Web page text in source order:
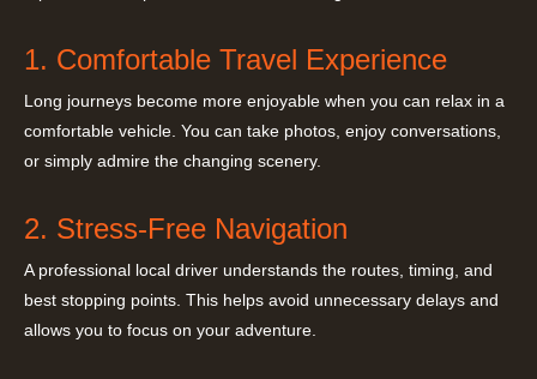
1. Comfortable Travel Experience
Long journeys become more enjoyable when you can relax in a
comfortable vehicle. You can take photos, enjoy conversations,
or simply admire the changing scenery.
2. Stress-Free Navigation
A professional local driver understands the routes, timing, and
best stopping points. This helps avoid unnecessary delays and
allows you to focus on your adventure.